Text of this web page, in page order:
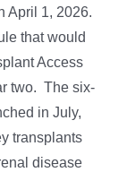
April 1, 2026.
that would
Access
two. The six-
in July,
transplants
disease